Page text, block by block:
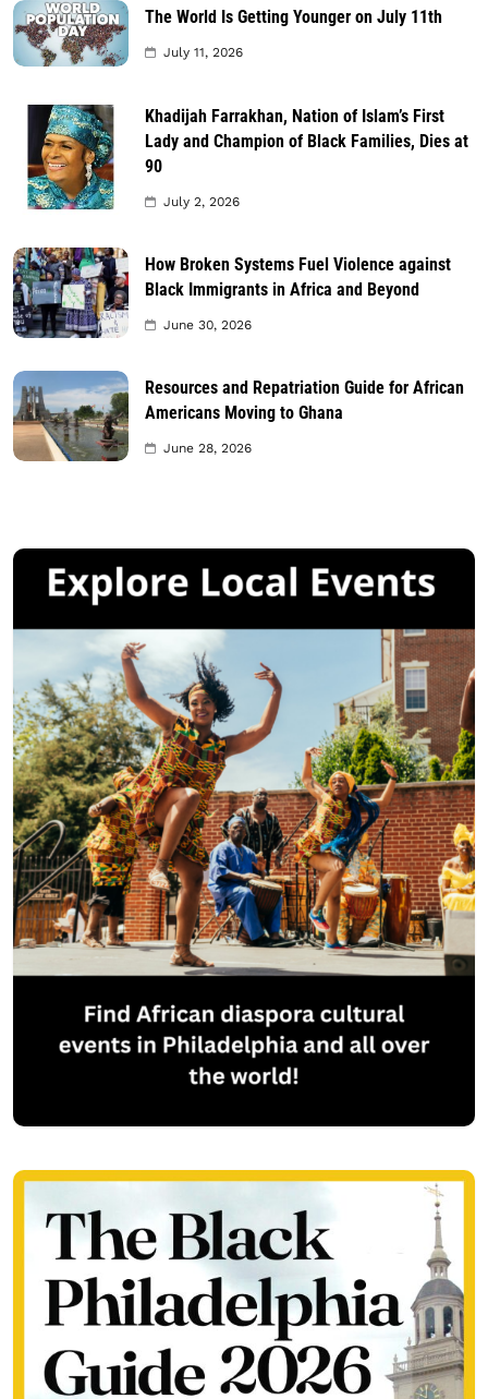
The World Is Getting Younger on July 11th
July 11, 2026
Khadijah Farrakhan, Nation of Islam’s First
Lady and Champion of Black Families, Dies at
90
July 2, 2026
How Broken Systems Fuel Violence against
Black Immigrants in Africa and Beyond
June 30, 2026
Resources and Repatriation Guide for African
Americans Moving to Ghana
June 28, 2026